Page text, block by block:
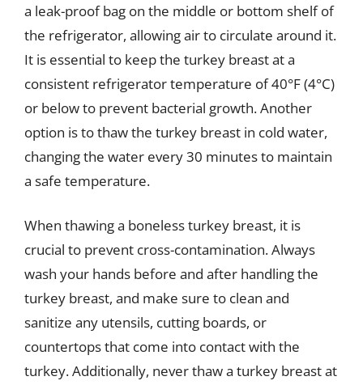
a leak-proof bag on the middle or bottom shelf of
the refrigerator, allowing air to circulate around it.
It is essential to keep the turkey breast at a
consistent refrigerator temperature of 40°F (4°C)
or below to prevent bacterial growth. Another
option is to thaw the turkey breast in cold water,
changing the water every 30 minutes to maintain
a safe temperature.
When thawing a boneless turkey breast, it is
crucial to prevent cross-contamination. Always
wash your hands before and after handling the
turkey breast, and make sure to clean and
sanitize any utensils, cutting boards, or
countertops that come into contact with the
turkey. Additionally, never thaw a turkey breast at